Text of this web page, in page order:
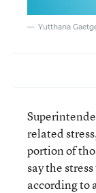
Yutthana
related
portion of
say the
according to